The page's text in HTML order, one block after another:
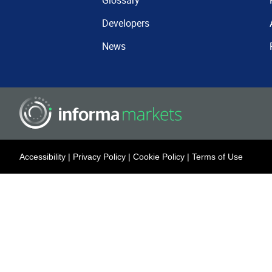
Developers
News
Accessibility | Privacy Policy | Cookie Policy | Terms of Use